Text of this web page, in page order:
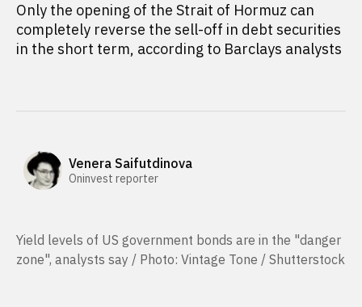
Only the opening of the Strait of Hormuz can
completely reverse the sell-off in debt securities
in the short term, according to Barclays analysts
Venera Saifutdinova
Oninvest reporter
Yield levels of US government bonds are in the "danger
zone", analysts say / Photo: Vintage Tone / Shutterstock